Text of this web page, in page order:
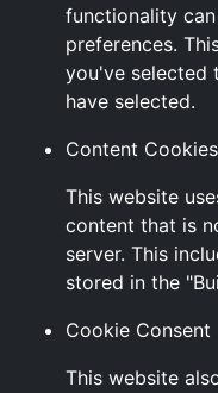
functionality
preferences.
you've selected
have selected.
Content Cookies
This website
content that is
server. This
stored in the
Cookie Consent
This website